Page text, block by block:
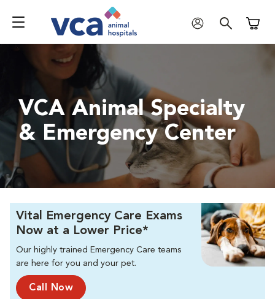
VCA Animal Specialty
& Emergency Center
Vital Emergency Care Exams
Now at a Lower Price*
Our highly trained Emergency Care teams
are here for you and your pet.
Call Now